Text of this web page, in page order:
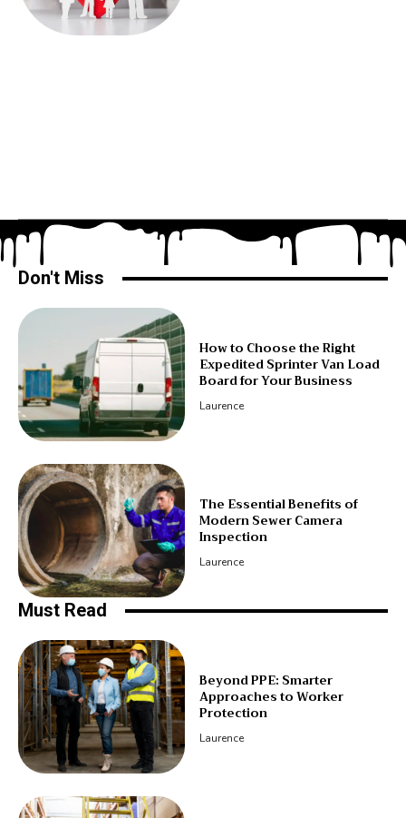
Don't Miss
How to Choose the Right
Expedited Sprinter Van Load
Board for Your Business
Laurence
The Essential Benefits of
Modern Sewer Camera
Inspection
Laurence
Must Read
Beyond PPE: Smarter
Approaches to Worker
Protection
Laurence